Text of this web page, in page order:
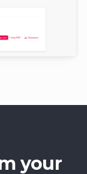
your